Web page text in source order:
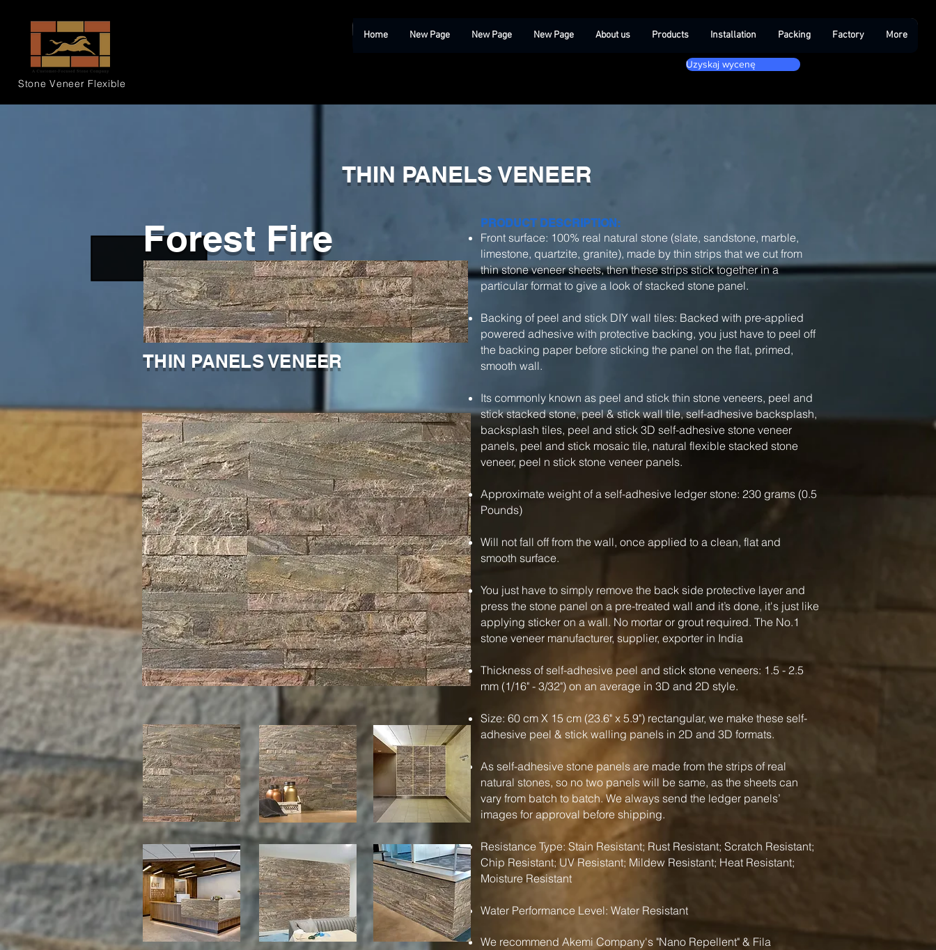
Stone Veneer Flexible
Home New Page New Page New Page About us Products Installation Packing Factory More
Uzyskaj wycenę
THIN PANELS VENEER
THIN PANELS VENEER
Forest Fire PRODUCT DESCRIPTION:
Front surface: 100% real natural stone (slate, sandstone, marble,
limestone, quartzite, granite), made by thin strips that we cut from
thin stone veneer sheets, then these strips stick together in a
particular format to give a look of stacked stone panel.
Backing of peel and stick DIY wall tiles: Backed with pre-applied
powered adhesive with protective backing, you just have to peel off
the backing paper before sticking the panel on the flat, primed,
smooth wall.
Its commonly known as peel and stick thin stone veneers, peel and
stick stacked stone, peel & stick wall tile, self-adhesive backsplash,
backsplash tiles, peel and stick 3D self-adhesive stone veneer
panels, peel and stick mosaic tile, natural flexible stacked stone
veneer, peel n stick stone veneer panels.
Approximate weight of a self-adhesive ledger stone: 230 grams (0.5
Pounds)
Will not fall off from the wall, once applied to a clean, flat and
smooth surface.
You just have to simply remove the back side protective layer and
press the stone panel on a pre-treated wall and it’s done, it's just like
applying sticker on a wall. No mortar or grout required. The No.1
stone veneer manufacturer, supplier, exporter in India
Thickness of self-adhesive peel and stick stone veneers: 1.5 - 2.5
mm (1/16" - 3/32") on an average in 3D and 2D style.
Size: 60 cm X 15 cm (23.6" x 5.9") rectangular, we make these self-
adhesive peel & stick walling panels in 2D and 3D formats.
As self-adhesive stone panels are made from the strips of real
natural stones, so no two panels will be same, as the sheets can
vary from batch to batch. We always send the ledger panels’
images for approval before shipping.
Resistance Type: Stain Resistant; Rust Resistant; Scratch Resistant;
Chip Resistant; UV Resistant; Mildew Resistant; Heat Resistant;
Moisture Resistant
Water Performance Level: Water Resistant
We recommend Akemi Company's "Nano Repellent" & Fila